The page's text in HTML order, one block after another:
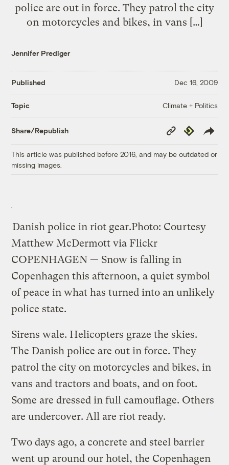
police are out in force. They patrol the city
on motorcycles and bikes, in vans […]
Jennifer Prediger
Published Dec 16, 2009
Topic Climate + Politics
Share/Republish
Copy
Link
Republish
This article was published before 2016, and may be outdated or
missing images.
Danish police in riot gear.Photo: Courtesy
Matthew McDermott via Flickr
COPENHAGEN — Snow is falling in
Copenhagen this afternoon, a quiet symbol
of peace in what has turned into an unlikely
police state.
Sirens wale. Helicopters graze the skies.
The Danish police are out in force. They
patrol the city on motorcycles and bikes, in
vans and tractors and boats, and on foot.
Some are dressed in full camouflage. Others
are undercover. All are riot ready.
Two days ago, a concrete and steel barrier
went up around our hotel, the Copenhagen